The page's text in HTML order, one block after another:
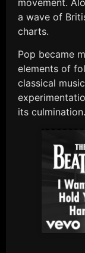
movement.
a wave of
charts.
Pop became
elements of
classical
its culmination.